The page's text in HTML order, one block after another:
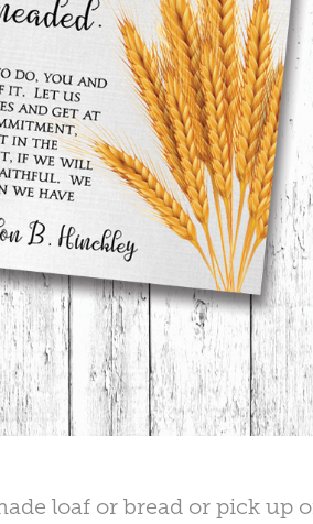
loaf or bread or pick up